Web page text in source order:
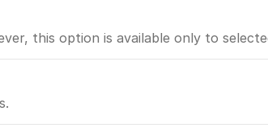
this option is available only to